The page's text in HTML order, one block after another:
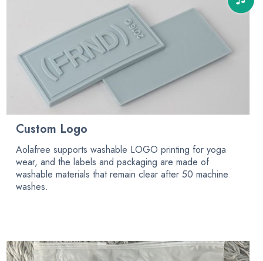
Custom Logo
Aolafree supports washable LOGO printing for yoga
wear, and the labels and packaging are made of
washable materials that remain clear after 50 machine
washes.